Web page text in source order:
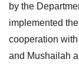
by the
implemented
cooperation
and Mushailah